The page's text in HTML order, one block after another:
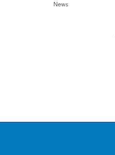
News